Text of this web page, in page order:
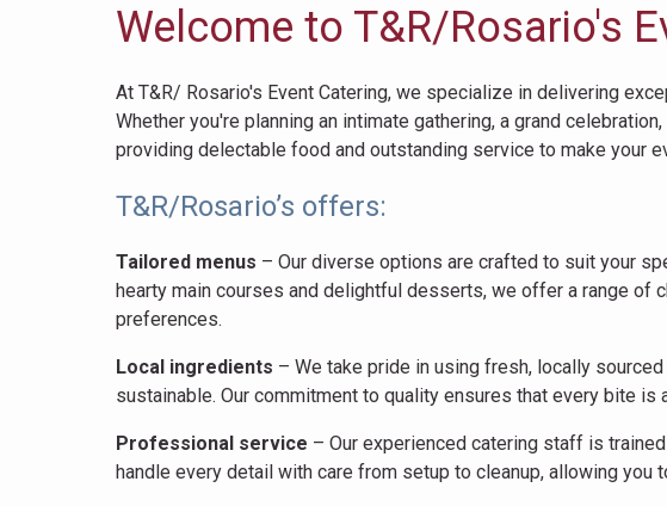
Welcome to T&R/Rosario's
At T&R/ Rosario's Event Catering, we specialize in delivering
Whether you're planning an intimate gathering, a grand
providing delectable food and outstanding service to make your
T&R/Rosario’s offers:
Tailored menus – Our diverse options are crafted to suit your
hearty main courses and delightful desserts, we offer a range of
preferences.
Local ingredients – We take pride in using fresh, locally
sustainable. Our commitment to quality ensures that every bite
Professional service – Our experienced catering staff is
handle every detail with care from setup to cleanup, allowing you